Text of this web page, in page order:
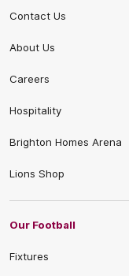
Contact Us
About Us
Careers
Hospitality
Brighton Homes Arena
Lions Shop
Our Football
Fixtures